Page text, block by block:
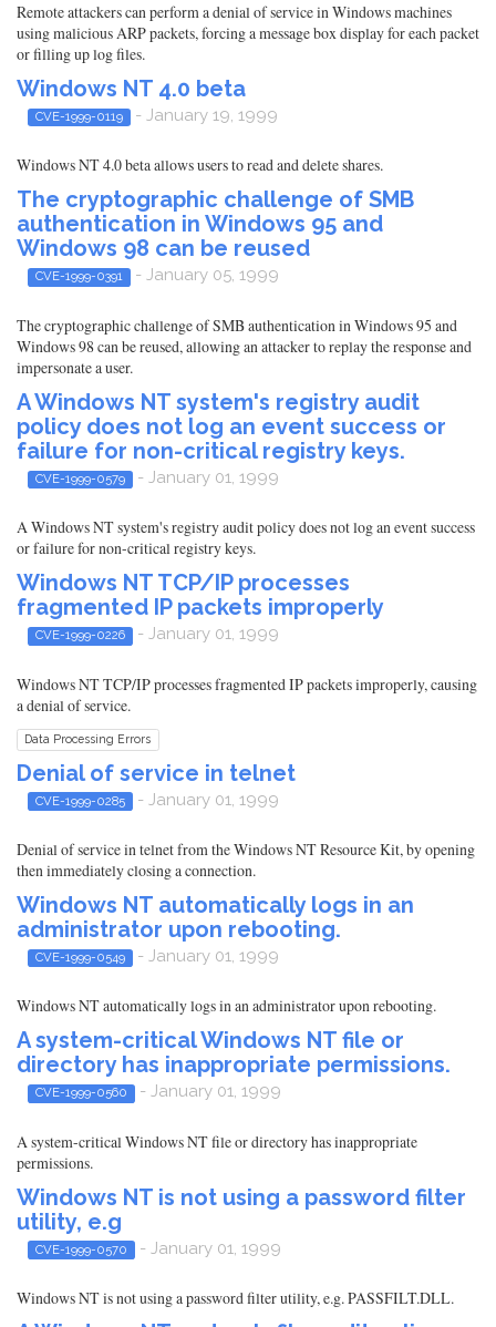
Remote attackers can perform a denial of service in Windows machines
using malicious ARP packets, forcing a message box display for each packet
or filling up log files.
Windows NT 4.0 beta
CVE-1999-0119 - January 19, 1999
Windows NT 4.0 beta allows users to read and delete shares.
The cryptographic challenge of SMB
authentication in Windows 95 and
Windows 98 can be reused
CVE-1999-0391 - January 05, 1999
The cryptographic challenge of SMB authentication in Windows 95 and
Windows 98 can be reused, allowing an attacker to replay the response and
impersonate a user.
A Windows NT system's registry audit
policy does not log an event success or
failure for non-critical registry keys.
CVE-1999-0579 - January 01, 1999
A Windows NT system's registry audit policy does not log an event success
or failure for non-critical registry keys.
Windows NT TCP/IP processes
fragmented IP packets improperly
CVE-1999-0226 - January 01, 1999
Windows NT TCP/IP processes fragmented IP packets improperly, causing
a denial of service.
Data Processing Errors
Denial of service in telnet
CVE-1999-0285 - January 01, 1999
Denial of service in telnet from the Windows NT Resource Kit, by opening
then immediately closing a connection.
Windows NT automatically logs in an
administrator upon rebooting.
CVE-1999-0549 - January 01, 1999
Windows NT automatically logs in an administrator upon rebooting.
A system-critical Windows NT file or
directory has inappropriate permissions.
CVE-1999-0560 - January 01, 1999
A system-critical Windows NT file or directory has inappropriate
permissions.
Windows NT is not using a password filter
utility, e.g
CVE-1999-0570 - January 01, 1999
Windows NT is not using a password filter utility, e.g. PASSFILT.DLL.